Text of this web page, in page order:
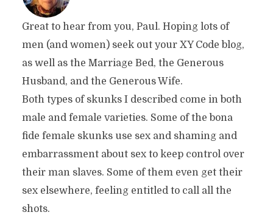
Great to hear from you, Paul. Hoping lots of
men (and women) seek out your XY Code blog,
as well as the Marriage Bed, the Generous
Husband, and the Generous Wife.
Both types of skunks I described come in both
male and female varieties. Some of the bona
fide female skunks use sex and shaming and
embarrassment about sex to keep control over
their man slaves. Some of them even get their
sex elsewhere, feeling entitled to call all the
shots.